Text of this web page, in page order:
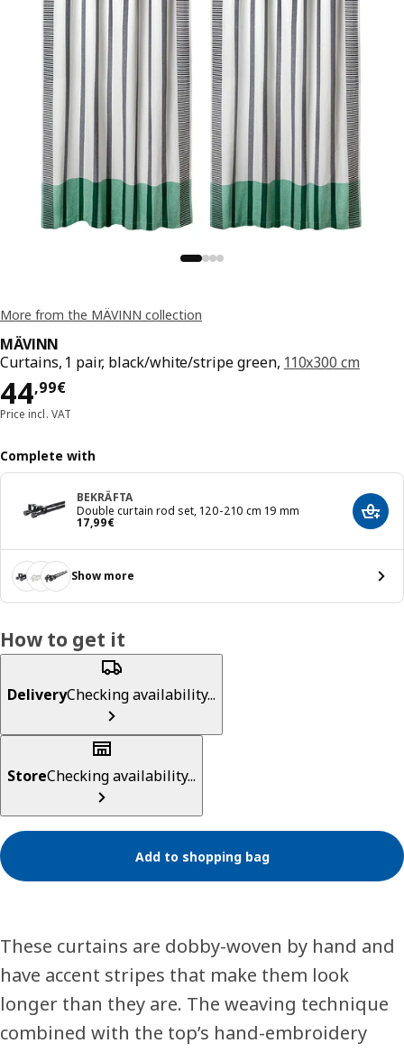
More from the MÄVINN collection
MÄVINN
Curtains, 1 pair, black/white/stripe green, 110x300 cm
44,99€
Price 44,99€
Price incl. VAT
Complete with
BEKRÄFTA
Double curtain rod set, 120-210 cm 19 mm
17,99€
Price 17,99€ Add
Show more
How to get it
DeliveryChecking availability...
StoreChecking availability...
Add to shopping bag
These curtains are dobby-woven by hand and
have accent stripes that make them look
longer than they are. The weaving technique
combined with the top’s hand-embroidery